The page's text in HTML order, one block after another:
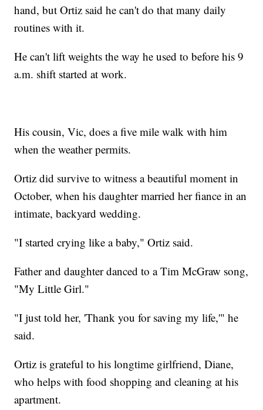
hand, but Ortiz said he can't do that many daily
routines with it.
He can't lift weights the way he used to before his 9
a.m. shift started at work.
His cousin, Vic, does a five mile walk with him
when the weather permits.
Ortiz did survive to witness a beautiful moment in
October, when his daughter married her fiance in an
intimate, backyard wedding.
"I started crying like a baby," Ortiz said.
Father and daughter danced to a Tim McGraw song,
"My Little Girl."
"I just told her, 'Thank you for saving my life,'" he
said.
Ortiz is grateful to his longtime girlfriend, Diane,
who helps with food shopping and cleaning at his
apartment.